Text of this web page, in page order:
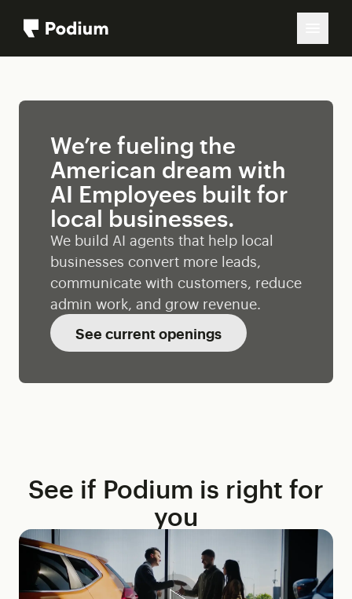
We’re fueling the
American dream with
AI Employees built for
local businesses.
We build AI agents that help local
businesses convert more leads,
communicate with customers, reduce
admin work, and grow revenue.
See current openings
See if Podium is right for
you